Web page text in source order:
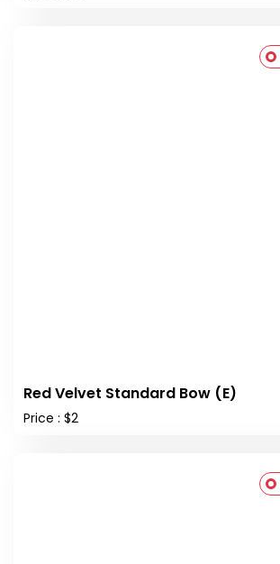
Red Velvet Standard Bow (E)
Price : $2